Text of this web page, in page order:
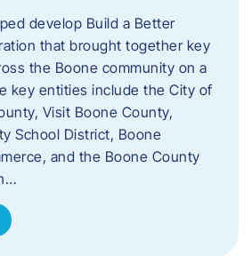
develop Build a Better
that brought together key
the Boone community on a
key entities include the City of
Visit Boone County,
School District, Boone
and the Boone County